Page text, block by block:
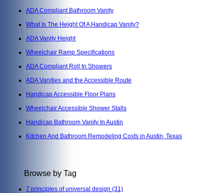
ADA Compliant Bathroom Vanity
What Is The Height Of A Handicap Vanity?
ADA Vanity Height
Wheelchair Ramp Specifications
ADA Compliant Roll In Showers
ADA Vanities and the Accessible Route
Handicap Accessible Floor Plans
Wheelchair Accessible Shower Stalls
Handicap Bathroom Vanity In Austin
Kitchen And Bathroom Remodeling Costs in Austin, Texas
Browse by Tag
7 principles of universal design (31)